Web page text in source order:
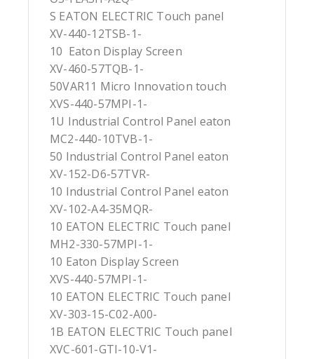
S EATON ELECTRIC Touch panel
XV-440-12TSB-1-
10 Eaton Display Screen
XV-460-57TQB-1-
50VAR11 Micro Innovation touch
XVS-440-57MPI-1-
1U Industrial Control Panel eaton
MC2-440-10TVB-1-
50 Industrial Control Panel eaton
XV-152-D6-57TVR-
10 Industrial Control Panel eaton
XV-102-A4-35MQR-
10 EATON ELECTRIC Touch panel
MH2-330-57MPI-1-
10 Eaton Display Screen
XVS-440-57MPI-1-
10 EATON ELECTRIC Touch panel
XV-303-15-C02-A00-
1B EATON ELECTRIC Touch panel
XVC-601-GTI-10-V1-